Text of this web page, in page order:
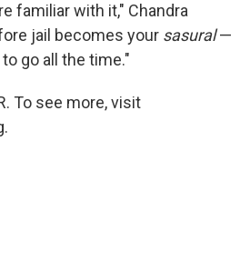
familiar with it," Chandra
jail becomes your sasural—
go all the time."
To see more, visit